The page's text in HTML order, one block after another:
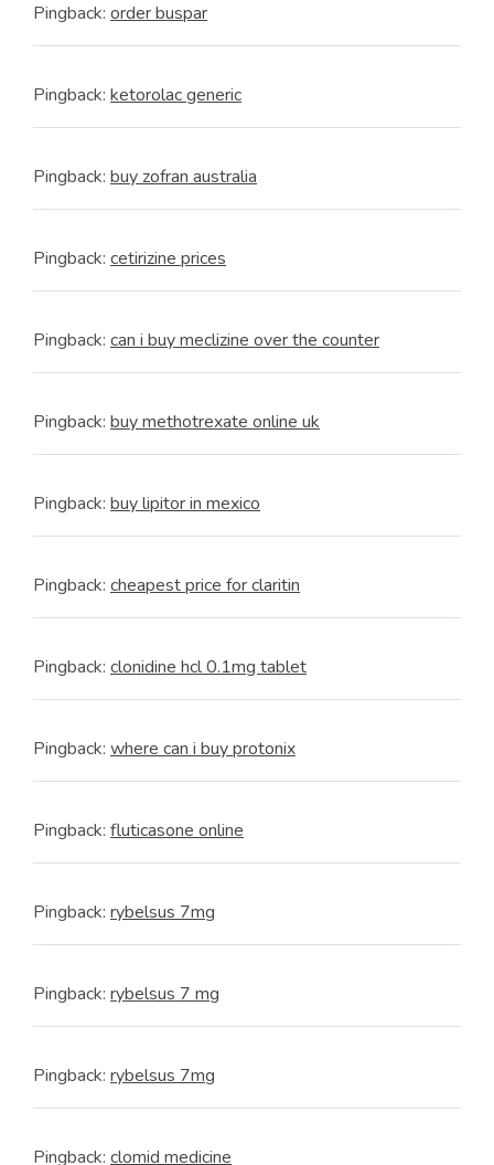
Pingback: order buspar
Pingback: ketorolac generic
Pingback: buy zofran australia
Pingback: cetirizine prices
Pingback: can i buy meclizine over the counter
Pingback: buy methotrexate online uk
Pingback: buy lipitor in mexico
Pingback: cheapest price for claritin
Pingback: clonidine hcl 0.1mg tablet
Pingback: where can i buy protonix
Pingback: fluticasone online
Pingback: rybelsus 7mg
Pingback: rybelsus 7 mg
Pingback: rybelsus 7mg
Pingback: clomid medicine